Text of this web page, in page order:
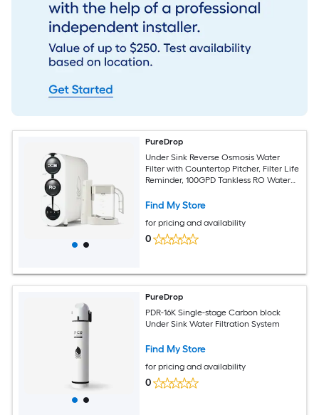
PureDrop
Under Sink Reverse Osmosis Water
Filter with Countertop Pitcher, Filter Life
Reminder, 100GPD Tankless RO Water
Water Dual-stage Membrane Reverse
Filtration System
Find My Store
for pricing and availability
0
PureDrop
PDR-16K Single-stage Carbon block
Under Sink Water Filtration System
Find My Store
for pricing and availability
0